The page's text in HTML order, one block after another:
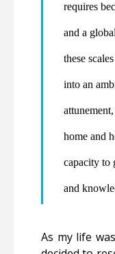
requires
and a
these
into an
home and
capacity to
and
As my life